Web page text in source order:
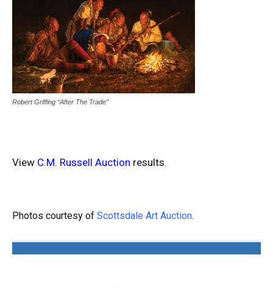
Robert Griffing “After The Trade”
View C.M. Russell Auction results.
Photos courtesy of Scottsdale Art Auction.